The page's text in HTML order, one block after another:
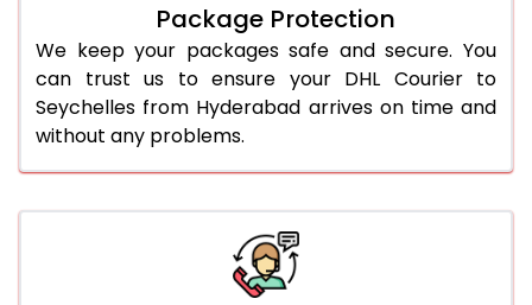
Package Protection
We keep your packages safe and secure. You
can trust us to ensure your DHL Courier to
Seychelles from Hyderabad arrives on time and
without any problems.